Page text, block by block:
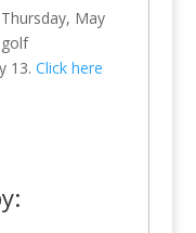
May
13. Click here